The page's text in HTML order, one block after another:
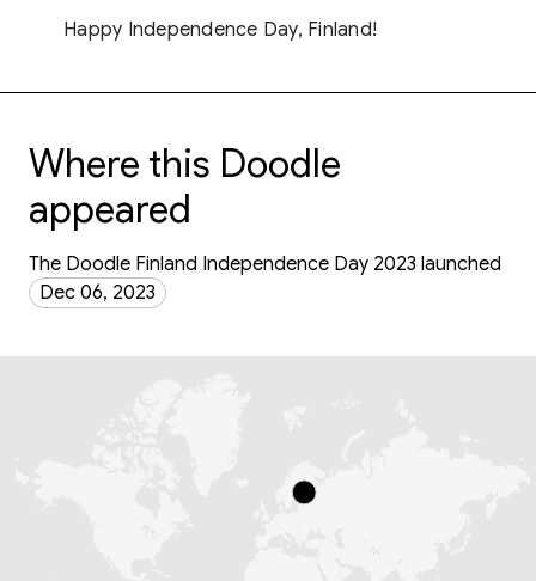
Happy Independence Day, Finland!
Where this Doodle
appeared
The Doodle Finland Independence Day 2023 launched
Dec 06, 2023